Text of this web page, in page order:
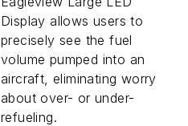
Display allows users to
precisely see the fuel
volume pumped into an
aircraft, eliminating worry
about over- or under-
refueling.